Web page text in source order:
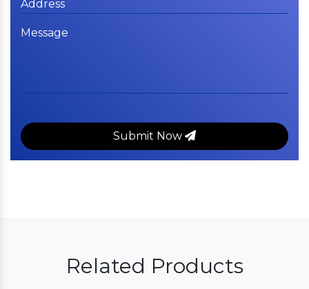
Submit Now
Related Products